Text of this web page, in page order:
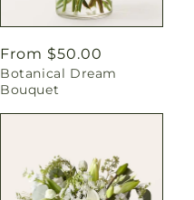
Regular
price
From $50.00
Botanical Dream
Bouquet